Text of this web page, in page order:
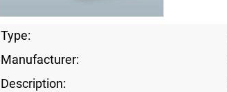
Type:
Manufacturer:
Description: